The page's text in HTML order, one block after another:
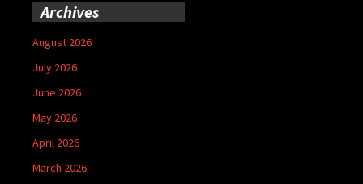
Archives
August 2026
July 2026
June 2026
May 2026
April 2026
March 2026